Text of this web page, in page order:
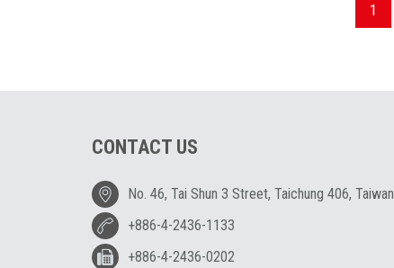
1
CONTACT US
No. 46, Tai Shun 3 Street, Taichung 406, Taiwan
+886-4-2436-1133
+886-4-2436-0202